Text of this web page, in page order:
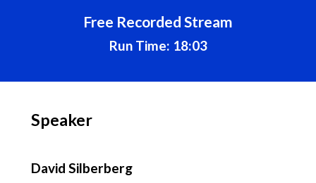
Free Recorded Stream
Run Time: 18:03
Speaker
David Silberberg